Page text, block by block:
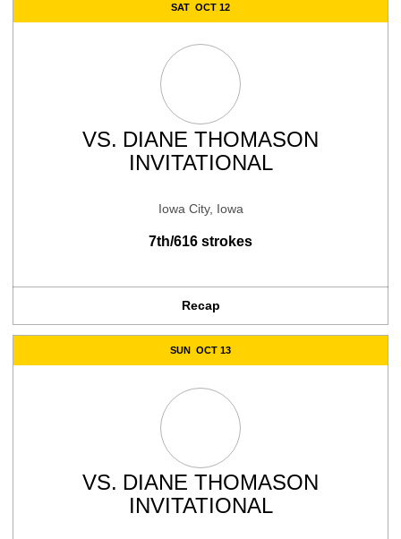
SAT OCT 12
VS. DIANE THOMASON
INVITATIONAL
Iowa City, Iowa
7th/616 strokes
Recap
SUN OCT 13
VS. DIANE THOMASON
INVITATIONAL